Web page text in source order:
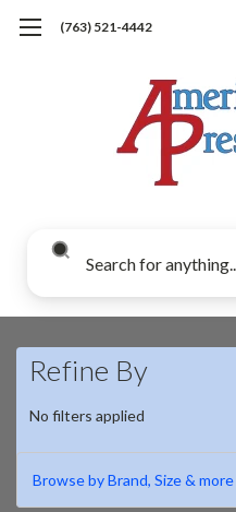
(763) 521-4442
Refine By
No filters applied
Browse by Brand, Size & more